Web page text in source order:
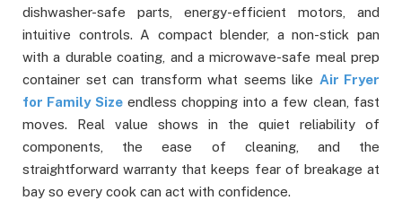
dishwasher-safe parts, energy-efficient motors, and
intuitive controls. A compact blender, a non-stick pan
with a durable coating, and a microwave-safe meal prep
container set can transform what seems like Air Fryer
for Family Sizeendless chopping into a few clean, fast
moves. Real value shows in the quiet reliability of
components, the ease of cleaning, and the
straightforward warranty that keeps fear of breakage at
bay so every cook can act with confidence.